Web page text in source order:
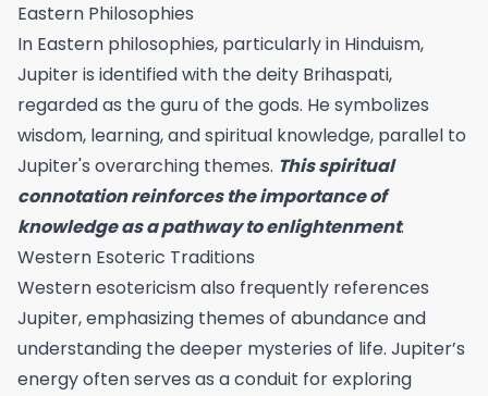
Eastern Philosophies
In Eastern philosophies, particularly in Hinduism,
Jupiter is identified with the deity Brihaspati,
regarded as the guru of the gods. He symbolizes
wisdom, learning, and spiritual knowledge, parallel to
Jupiter's overarching themes. This spiritual
connotation reinforces the importance of
knowledge as a pathway to enlightenment.
Western Esoteric Traditions
Western esotericism also frequently references
Jupiter, emphasizing themes of abundance and
understanding the deeper mysteries of life. Jupiter’s
energy often serves as a conduit for exploring